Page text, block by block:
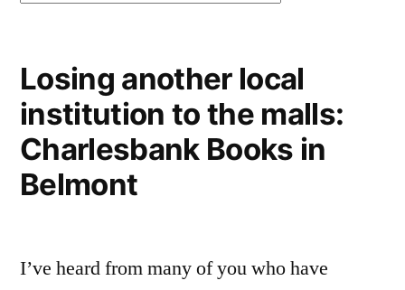
Losing another local
institution to the malls:
Charlesbank Books in
Belmont
I’ve heard from many of you who have